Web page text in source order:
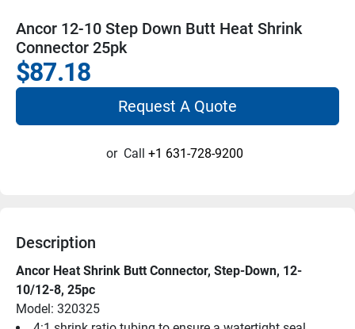
Ancor 12-10 Step Down Butt Heat Shrink
Connector 25pk
$87.18
Request A Quote
or Call +1 631-728-9200
Description
Ancor Heat Shrink Butt Connector, Step-Down, 12-
10/12-8, 25pc
Model: 320325